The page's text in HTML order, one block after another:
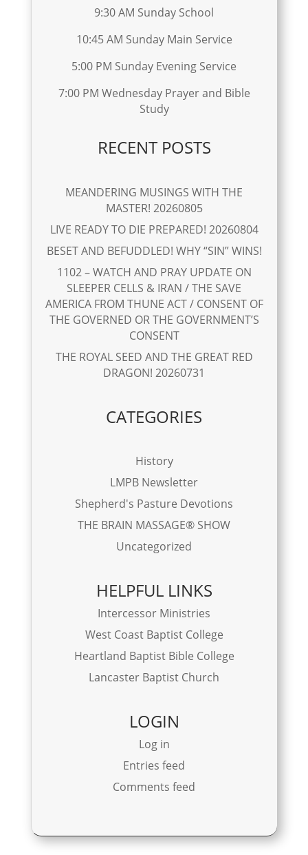
9:30 AM Sunday School
10:45 AM Sunday Main Service
5:00 PM Sunday Evening Service
7:00 PM Wednesday Prayer and Bible
Study
RECENT POSTS
MEANDERING MUSINGS WITH THE
MASTER! 20260805
LIVE READY TO DIE PREPARED! 20260804
BESET AND BEFUDDLED! WHY “SIN” WINS!
1102 – WATCH AND PRAY UPDATE ON
SLEEPER CELLS & IRAN / THE SAVE
AMERICA FROM THUNE ACT / CONSENT OF
THE GOVERNED OR THE GOVERNMENT’S
CONSENT
THE ROYAL SEED AND THE GREAT RED
DRAGON! 20260731
CATEGORIES
History
LMPB Newsletter
Shepherd's Pasture Devotions
THE BRAIN MASSAGE® SHOW
Uncategorized
HELPFUL LINKS
Intercessor Ministries
West Coast Baptist College
Heartland Baptist Bible College
Lancaster Baptist Church
LOGIN
Log in
Entries feed
Comments feed